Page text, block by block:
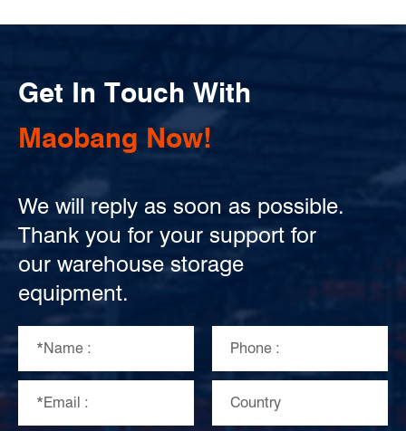
Get In Touch With
Maobang Now!
We will reply as soon as possible.
Thank you for your support for
our warehouse storage
equipment.